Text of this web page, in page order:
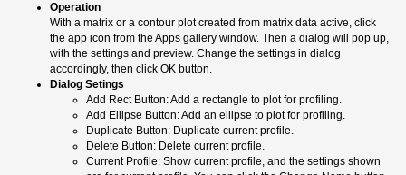
Operation
With a matrix or a contour plot created from matrix data active, click
the app icon from the Apps gallery window. Then a dialog will pop up,
with the settings and preview. Change the settings in dialog
accordingly, then click OK button.
Dialog Setings
Add Rect Button: Add a rectangle to plot for profiling.
Add Ellipse Button: Add an ellipse to plot for profiling.
Duplicate Button: Duplicate current profile.
Delete Button: Delete current profile.
Current Profile: Show current profile, and the settings shown